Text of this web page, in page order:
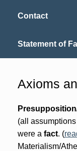
Contact
Statement of
Axioms
(all
were a fact. (
Materialism/